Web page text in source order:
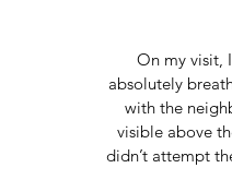
On my visit,
absolutely
with the
visible above
didn’t attempt